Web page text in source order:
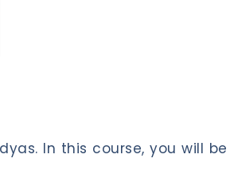
In this course, you will be